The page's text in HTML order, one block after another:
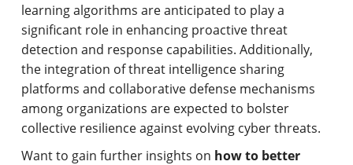
learning algorithms are anticipated to play a
significant role in enhancing proactive threat
detection and response capabilities. Additionally,
the integration of threat intelligence sharing
platforms and collaborative defense mechanisms
among organizations are expected to bolster
collective resilience against evolving cyber threats.
Want to gain further insights on how to better